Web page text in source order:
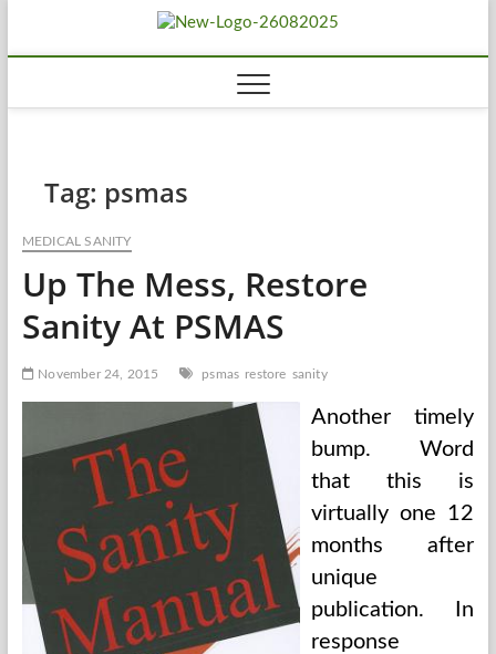
content
Biousing
Tag: psmas
MEDICAL SANITY
Up The Mess, Restore
Sanity At PSMAS
November 24, 2015 psmas restore sanity
Another timely
bump. Word
that this is
virtually one 12
months after
unique
publication. In
response